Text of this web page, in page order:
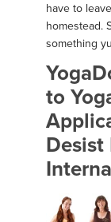
have to
homestead.
something
to
Desist